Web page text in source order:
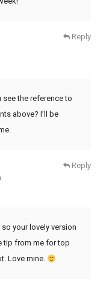
Reply
see the reference to
above? I’ll be
Reply
your lovely version
tip from me for top
Love mine.